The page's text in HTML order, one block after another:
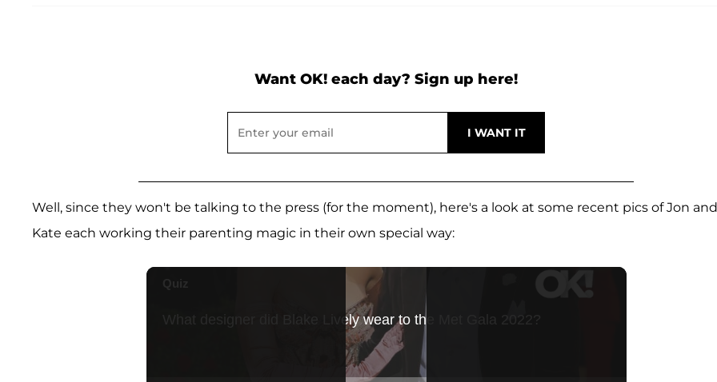
Want OK! each day? Sign up here!
Well, since they won't be talking to the press (for the moment), here's a look at some recent pics of Jon and
Kate each working their parenting magic in their own special way: